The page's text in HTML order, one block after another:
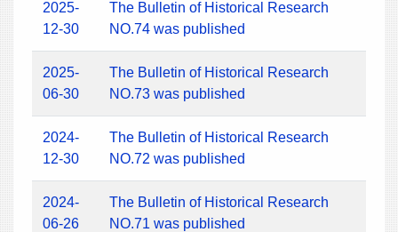
2025-
12-30
The Bulletin of Historical Research
NO.74 was published
2025-
06-30
The Bulletin of Historical Research
NO.73 was published
2024-
12-30
The Bulletin of Historical Research
NO.72 was published
2024-
06-26
The Bulletin of Historical Research
NO.71 was published